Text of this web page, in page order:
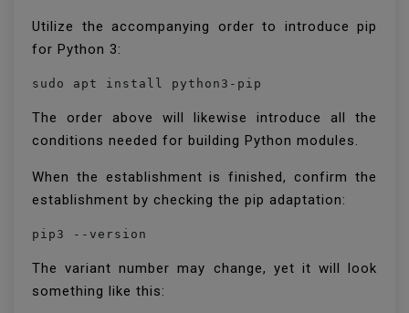
Utilize the accompanying order to introduce pip
for Python 3:
sudo apt install python3-pip
The order above will likewise introduce all the
conditions needed for building Python modules.
When the establishment is finished, confirm the
establishment by checking the pip adaptation:
pip3 --version
The variant number may change, yet it will look
something like this: